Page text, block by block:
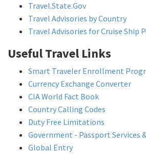
Travel.State.Gov
Travel Advisories by Country
Travel Advisories for Cruise Ship
Useful Travel Links
Smart Traveler Enrollment
Currency Exchange Converter
CIA World Fact Book
Country Calling Codes
Duty Free Limitations
Government - Passport Services
Global Entry